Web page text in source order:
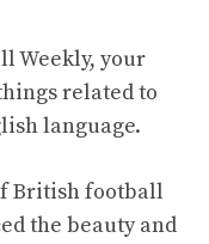
Weekly, your
related to
language.
British football
the beauty and